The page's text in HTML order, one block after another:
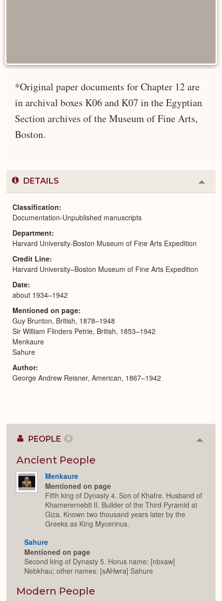
*Original paper documents for Chapter 12 are
in archival boxes K06 and K07 in the Egyptian
Section archives of the Museum of Fine Arts,
Boston.
DETAILS
or
Classification
Documentation-Unpublished manuscripts
Department
Harvard University-Boston Museum of Fine Arts Expedition
Credit Line
Harvard University–Boston Museum of Fine Arts Expedition
Date
about 1934–1942
Mentioned on page
Guy Brunton, British, 1878–1948
Sir William Flinders Petrie, British, 1853–1942
Menkaure
Sahure
Author
George Andrew Reisner, American, 1867–1942
PEOPLE 5
Ancient People
Menkaure
Mentioned on page
Fifth king of Dynasty 4. Son of Khafre. Husband of
Khamerernebti II. Builder of the Third Pyramid at
Giza. Known two thousand years later by the
Greeks as King Mycerinus.
Sahure
Mentioned on page
Second king of Dynasty 5. Horus name: [nbxaw]
Nebkhau; other names: [sAHwra] Sahure
Modern People